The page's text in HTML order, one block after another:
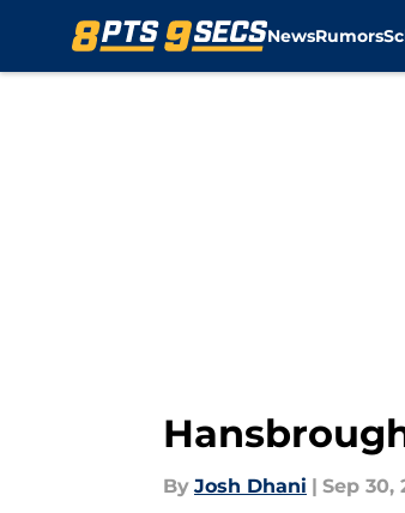
NewsRumors
By Josh Dhani | Sep 30,